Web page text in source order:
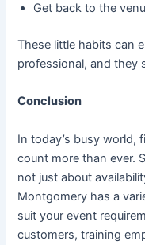
Get back to the
These little habits can
professional, and they
Conclusion
In today’s busy world,
count more than ever.
not just about
Montgomery has a
suit your event
customers, training